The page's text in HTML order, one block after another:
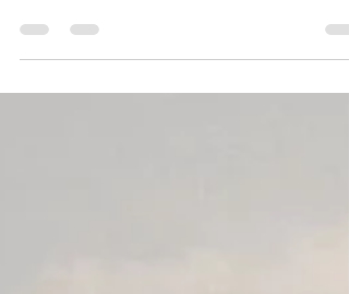
the miscellaneous other "one another" verses.